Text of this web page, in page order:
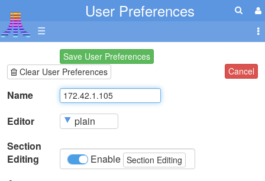
User Preferences
☰
Save User Preferences
Clear User Preferences
Cancel
Name
Editor
Section
Editing
Enable Section Editing